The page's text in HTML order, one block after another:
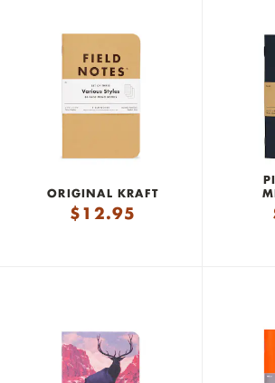
ORIGINAL KRAFT
$12.95